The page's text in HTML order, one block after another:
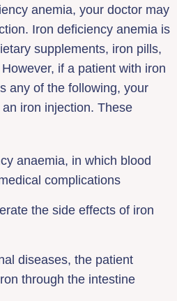
anemia, your doctor may
Iron deficiency anemia is
supplements, iron pills,
if a patient with iron
any of the following, your
iron injection. These
anaemia, in which blood
complications
the side effects of iron
diseases, the patient
through the intestine